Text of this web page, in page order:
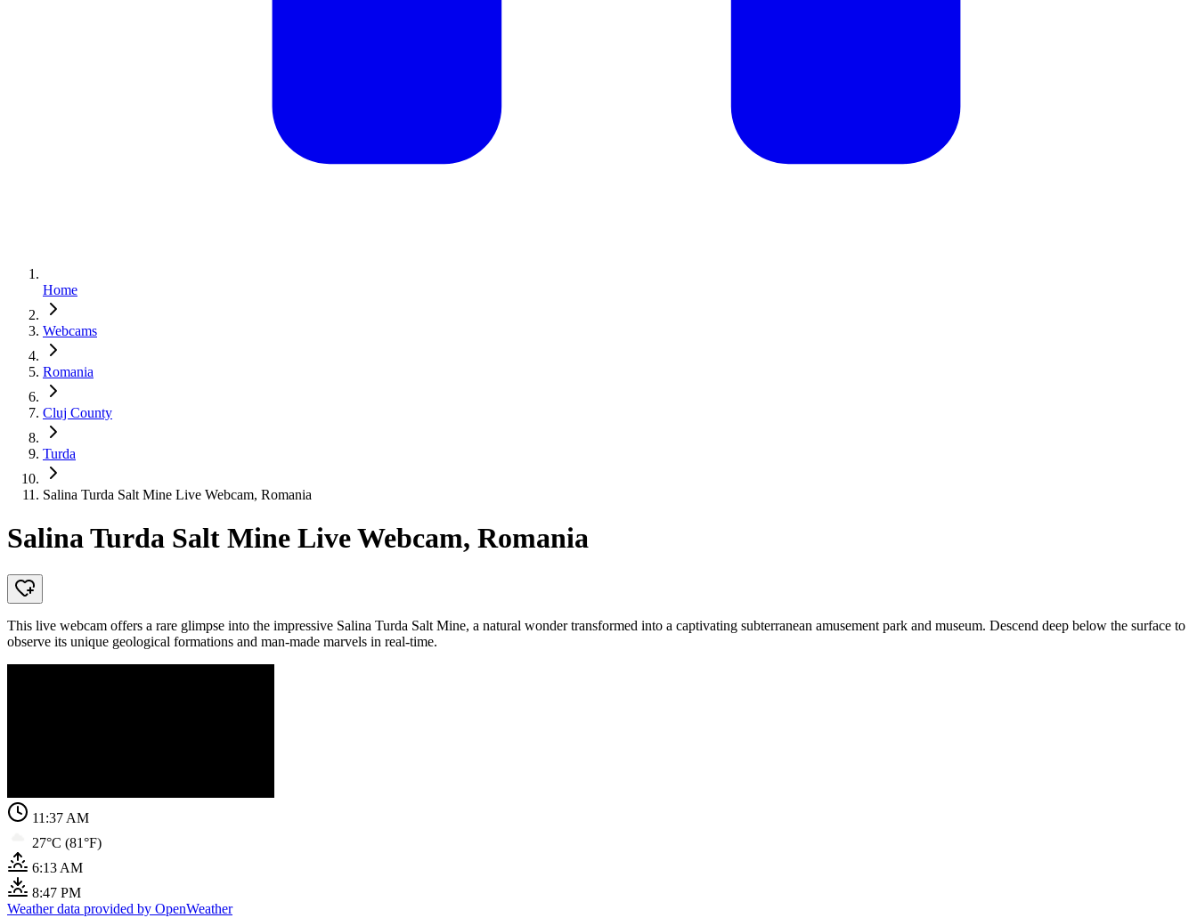
Home
Webcams
Romania
Cluj County
Turda
Salina Turda Salt Mine Live Webcam, Romania
Salina Turda Salt Mine Live Webcam, Romania
This live webcam offers a rare glimpse into the impressive Salina Turda Salt Mine, a natural wonder transformed into a captivating subterranean amusement park and museum. Descend deep below the surface to
observe its unique geological formations and man-made marvels in real-time.
11:37 AM
27°C (81°F)
6:13 AM
8:47 PM
Weather data provided by OpenWeather